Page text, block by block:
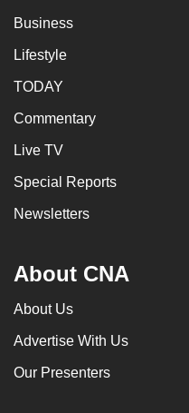
Business
Lifestyle
TODAY
Commentary
Live TV
Special Reports
Newsletters
About CNA
About Us
Advertise With Us
Our Presenters